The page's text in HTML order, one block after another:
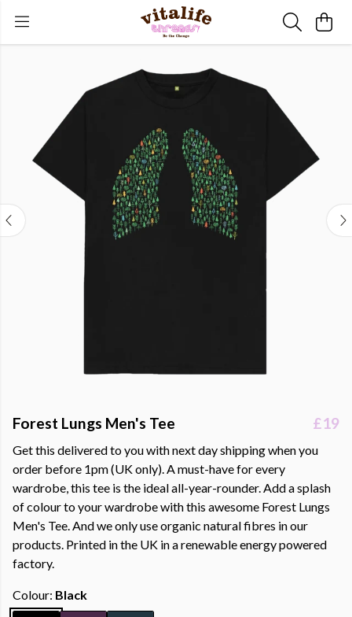
Forest Lungs Men's Tee £19
Get this delivered to you with next day shipping when you
order before 1pm (UK only). A must-have for every
wardrobe, this tee is the ideal all-year-rounder. Add a splash
of colour to your wardrobe with this awesome Forest Lungs
Men's Tee. And we only use organic natural fibres in our
products. Printed in the UK in a renewable energy powered
factory.
Colour: Black